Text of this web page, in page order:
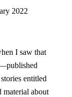
2022
I saw that
entitled
material about